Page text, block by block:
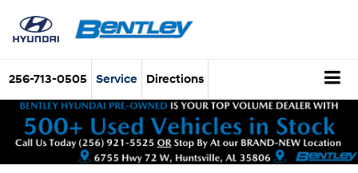
256-713-0505 Service Directions